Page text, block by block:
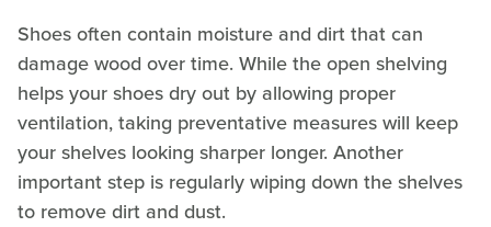
Shoes often contain moisture and dirt that can
damage wood over time. While the open shelving
helps your shoes dry out by allowing proper
ventilation, taking preventative measures will keep
your shelves looking sharper longer. Another
important step is regularly wiping down the shelves
to remove dirt and dust.